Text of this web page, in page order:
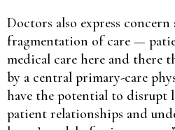
Doctors also express concern
fragmentation of care —
medical care here and there
by a central primary-care
have the potential to
patient relationships and